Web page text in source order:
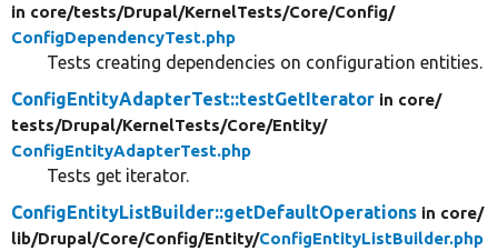
in core/tests/Drupal/KernelTests/Core/Config/
ConfigDependencyTest.php
Tests creating dependencies on configuration entities.
ConfigEntityAdapterTest::testGetIterator in core/
tests/Drupal/KernelTests/Core/Entity/
ConfigEntityAdapterTest.php
Tests get iterator.
ConfigEntityListBuilder::getDefaultOperations in core/
lib/Drupal/Core/Config/Entity/ConfigEntityListBuilder.php